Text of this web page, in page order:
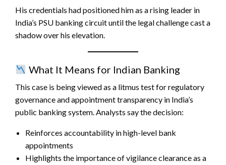
His credentials had positioned him as a rising leader in
India’s PSU banking circuit until the legal challenge cast a
shadow over his elevation.
What It Means for Indian Banking
This case is being viewed as a litmus test for regulatory
governance and appointment transparency in India’s
public banking system. Analysts say the decision:
Reinforces accountability in high-level bank
appointments
Highlights the importance of vigilance clearance as a